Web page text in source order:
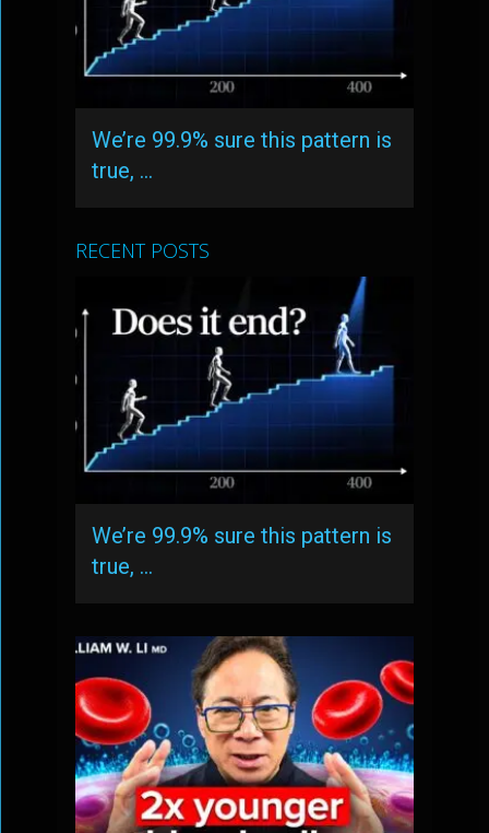
We’re 99.9% sure this pattern is
true, …
RECENT POSTS
We’re 99.9% sure this pattern is
true, …